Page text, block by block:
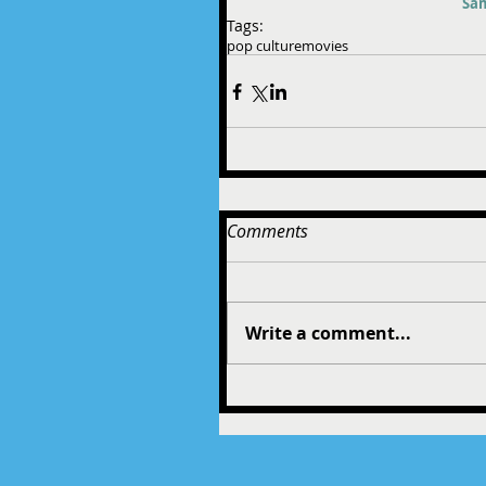
Tags:
pop culturemovies
Comments
Write a comment...